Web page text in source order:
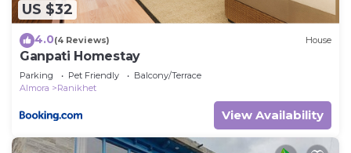
US $32
4.0(4 Reviews) House
Ganpati Homestay
Parking Pet Friendly
Balcony/Terrace
Almora
Ranikhet
View Availability